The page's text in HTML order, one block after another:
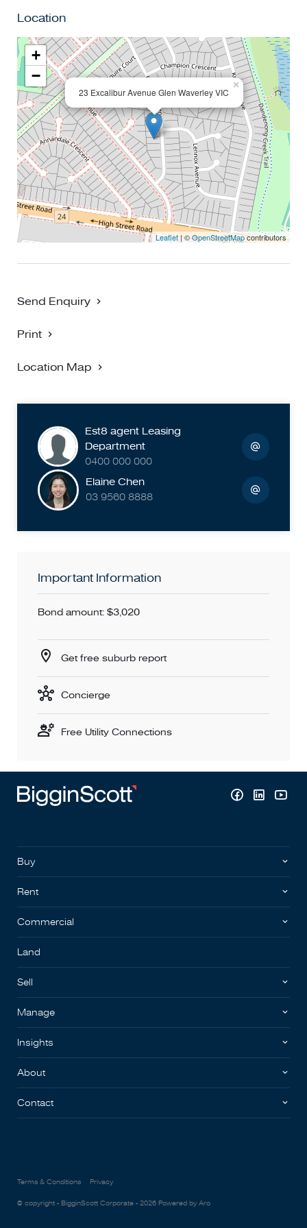
Location
23 Excalibur Avenue Glen Waverley VIC
×
+
−
Leaflet| ©OpenStreetMapcontributors
Send Enquiry
Print
Location Map
Est8 agent Leasing
Department
0400 000 000
Elaine Chen
03 9560 8888
Important Information
Bond amount: $3,020
Get free suburb report
Concierge
Free Utility Connections
Buy
Rent
Commercial
Land
Sell
Manage
Insights
About
Contact
Terms & Conditions Privacy
© copyright - BigginScott Corporate - 2026 Powered by Aro